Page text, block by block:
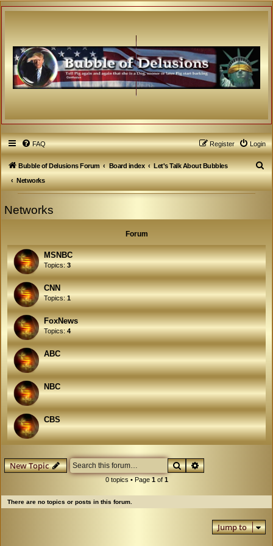
FAQ Login
Register
Bubble of Delusions Forum Board index
Let's Talk About Bubbles
Networks
S
e
Networks
Forum
MSNBC
Topics:3
CNN
Topics:1
FoxNews
Topics:4
ABC
NBC
CBS
New Topic SearchAdvanced search
0 topics • Page 1of 1
There are no topics or posts in this forum.
Jump to